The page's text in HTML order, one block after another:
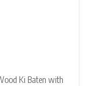
Ki Baten with